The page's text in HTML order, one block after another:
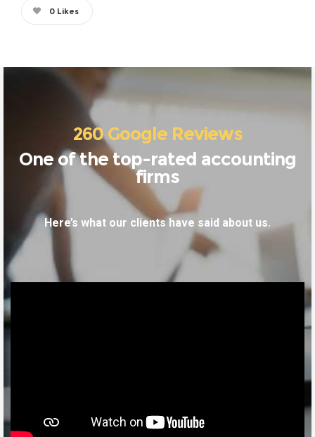
0 Likes
260 Google Reviews
One of the top-rated accounting
firms
Here’s what our clients have said about us.